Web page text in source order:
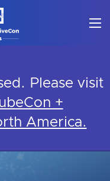
Please visit
+
America.